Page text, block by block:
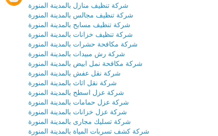
شركة تنظيف منازل بالمدينة المنورة
شركة تنظيف مجالس بالمدينة المنورة
شركة تنظيف مسابح بالمدينة المنورة
شركة تنظيف خزانات بالمدينة المنورة
شركة مكافحة حشرات بالمدينة المنورة
شركة رش مبيدات بالمدينة المنورة
شركة مكافحة نمل ابيض بالمدينة المنورة
شركة نقل عفش بالمدينة المنورة
شركة نقل اثاث بالمدينة المنورة
شركة عزل اسطح بالمدينة المنورة
شركة عزل حمامات بالمدينة المنورة
شركة عزل خزانات بالمدينة المنورة
شركة تسليك مجارى بالمدينة المنورة
شركة كشف تسربات المياة بالمدينة المنورة